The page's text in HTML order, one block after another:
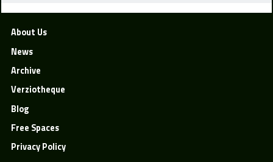
About Us
News
Archive
Verziotheque
Blog
Free Spaces
Privacy Policy